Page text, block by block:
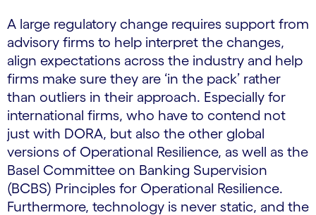
A large regulatory change requires support from
advisory firms to help interpret the changes,
align expectations across the industry and help
firms make sure they are ‘in the pack’ rather
than outliers in their approach. Especially for
international firms, who have to contend not
just with DORA, but also the other global
versions of Operational Resilience, as well as the
Basel Committee on Banking Supervision
(BCBS) Principles for Operational Resilience.
Furthermore, technology is never static, and the